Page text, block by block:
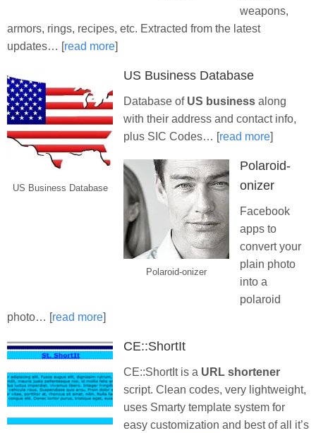
weapons,
armors, rings, recipes, etc. Extracted from the latest
updates… [read more]
US Business Database
US Business Database
Database of US business along
with their address and contact info,
plus SIC Codes… [read more]
Polaroid-onizer
Polaroid-
onizer
Facebook
apps to
convert your
plain photo
into a
polaroid
photo… [read more]
CE::ShortIt
CE::ShortIt is a URL shortener
script. Clean codes, very lightweight,
uses Smarty template system for
easy customization and best of all it’s